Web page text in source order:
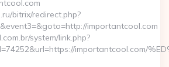
bitrix/redirect.php?
importantcool.com
system/link.php?
importantcool.com/